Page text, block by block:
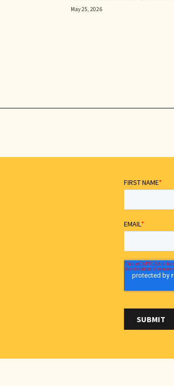
May 25, 2026